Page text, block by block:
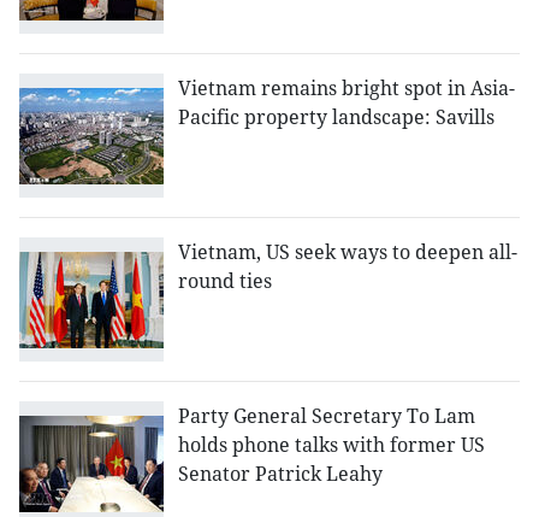
Vietnam remains bright spot in Asia-
Pacific property landscape: Savills
Vietnam, US seek ways to deepen all-
round ties
Party General Secretary To Lam
holds phone talks with former US
Senator Patrick Leahy